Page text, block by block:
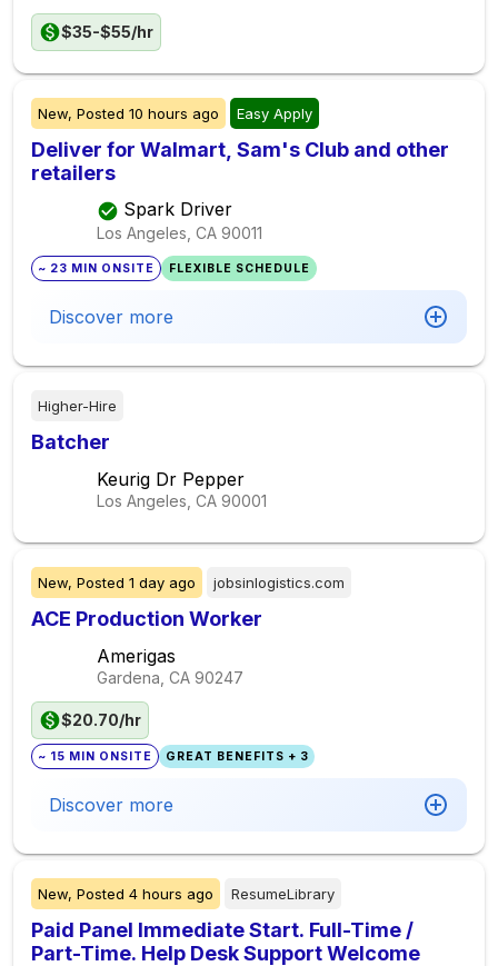
$35-$55/hr
New, Posted 10 hours ago Easy Apply
Deliver for Walmart, Sam's Club and other
retailers
Spark Driver
Los Angeles, CA 90011
~ 23 MIN ONSITE FLEXIBLE SCHEDULE
Discover more
Higher-Hire
Batcher
Keurig Dr Pepper
Los Angeles, CA 90001
New, Posted 1 day ago jobsinlogistics.com
ACE Production Worker
Amerigas
Gardena, CA 90247
$20.70/hr
~ 15 MIN ONSITE GREAT BENEFITS + 3
Discover more
New, Posted 4 hours ago ResumeLibrary
Paid Panel Immediate Start. Full-Time /
Part-Time. Help Desk Support Welcome